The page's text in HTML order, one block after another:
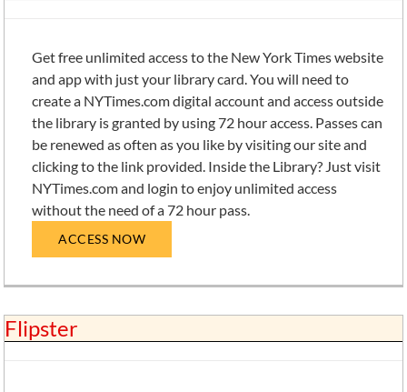
Get free unlimited access to the New York Times website
and app with just your library card. You will need to
create a NYTimes.com digital account and access outside
the library is granted by using 72 hour access. Passes can
be renewed as often as you like by visiting our site and
clicking to the link provided. Inside the Library? Just visit
NYTimes.com and login to enjoy unlimited access
without the need of a 72 hour pass.
ACCESS NOW
Flipster